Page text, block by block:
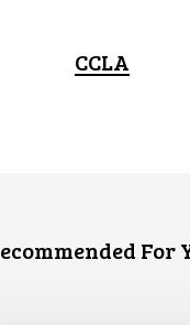
CCLA
For